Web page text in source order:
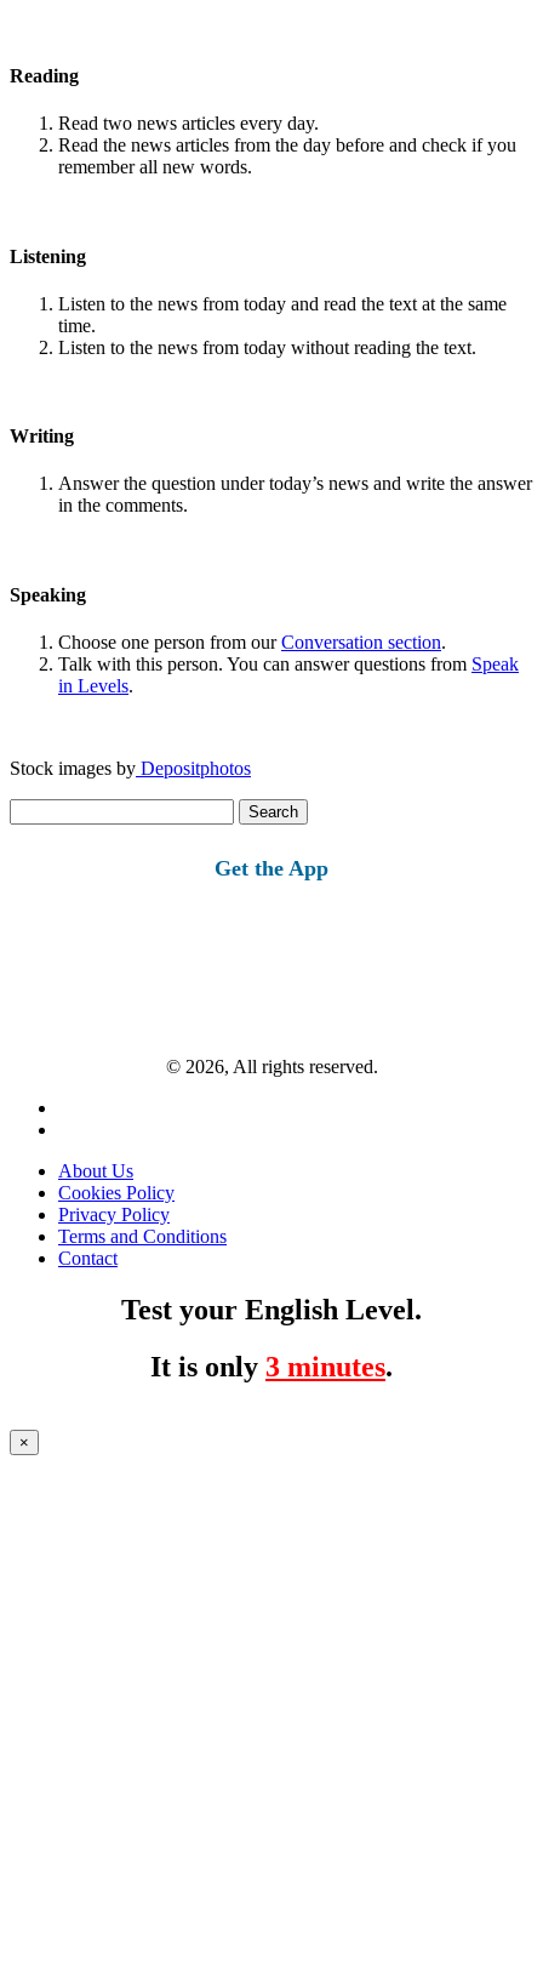
Reading
Read two news articles every day.
Read the news articles from the day before and check if you
remember all new words.
Listening
Listen to the news from today and read the text at the same
time.
Listen to the news from today without reading the text.
Writing
Answer the question under today’s news and write the answer
in the comments.
Speaking
Choose one person from ourConversation section.
Talk with this person. You can answer questions from Speak
in Levels.
Stock images by Depositphotos
for:
Get the App
© 2026, All rights reserved.
About Us
Cookies Policy
Privacy Policy
Terms and Conditions
Contact
Test your English Level.
It is only 3 minutes.
×